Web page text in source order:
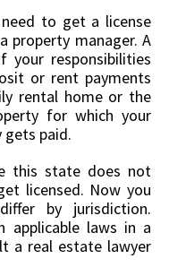
to get a license
property manager. A
your responsibilities
or rent payments
rental home or the
for which your
gets paid.
this state does not
licensed. Now you
by jurisdiction.
applicable laws in a
a real estate lawyer